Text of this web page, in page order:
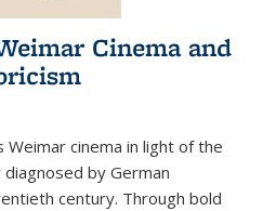
Cinema and
Weimar cinema in light of the
by German
century. Through bold